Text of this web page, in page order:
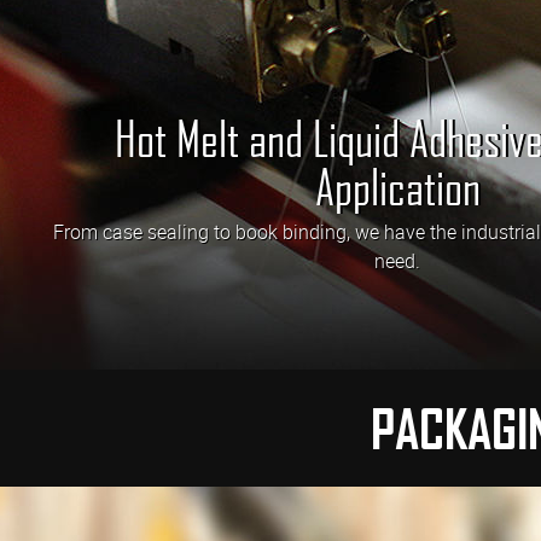
Hot Melt and Liquid
Application
From case sealing to book binding, we have the
need.